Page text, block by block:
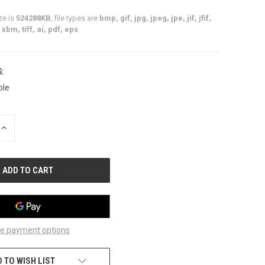
is 524288KB , file types are bmp, gif, jpg, jpeg, jpe, jif, jfif,
xbm, tiff, ai, pdf, eps
INCREASE
payment options
TO WISH LIST